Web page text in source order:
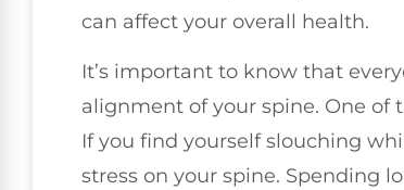
can affect your overall health.
It’s important to know that
alignment of your spine. One of
If you find yourself slouching
stress on your spine. Spending